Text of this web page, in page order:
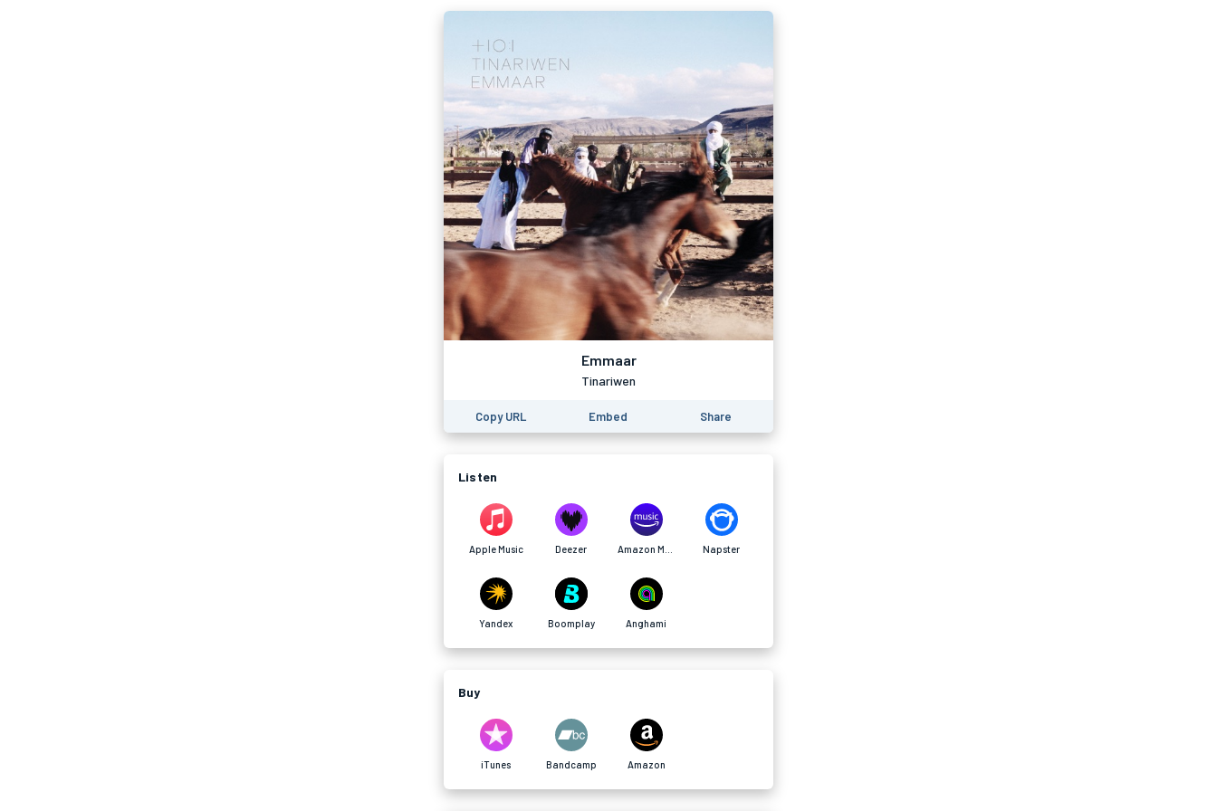
Emmaar
Tinariwen
Copy URL Embed Share
Listen
Apple Music Deezer Napster
Yandex Boomplay Anghami
Buy
iTunes Bandcamp Amazon